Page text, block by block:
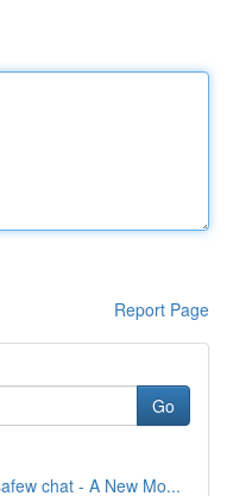
Report Page
Go
chat - A New Mo...